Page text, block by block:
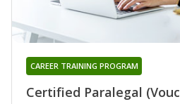
Certified Paralegal
CAREER TRAINING PROGRAM